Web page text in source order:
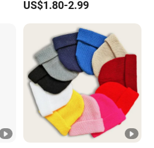
Knitted Hat Solid Color
Basic Outdoor Warm Cap
Knit Beanie
US$1.80-2.99